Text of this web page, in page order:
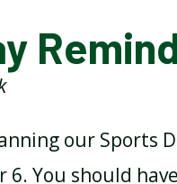
NEWS
CLUB
our Sports
6. You should have